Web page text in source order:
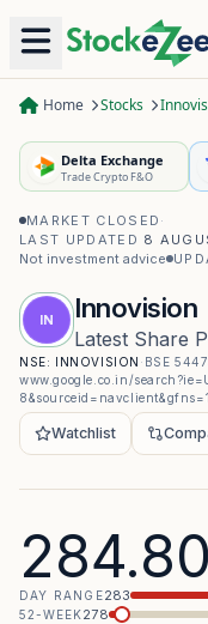
Home Stocks
Delta Exchange
Trade Crypto F&O
MARKET CLOSED ·
LAST UPDATED 8
Not investment advice
IN Innovision
Latest Share
NSE: INNOVISION · BSE
www.google.co.in/
Watchlist
284.80
DAY RANGE283
52-WEEK278